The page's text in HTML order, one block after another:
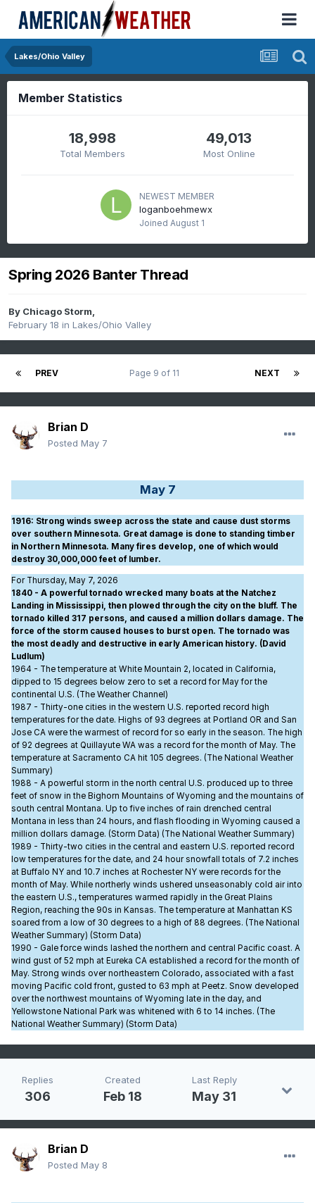
Lakes/Ohio Valley
Member Statistics
18,998
Total Members
49,013
Most Online
NEWEST MEMBER
loganboehmewx
Joined August 1
Spring 2026 Banter Thread
By Chicago Storm,
February 18 in Lakes/Ohio Valley
PREV NEXT
Page 9 of 11
Brian D
Posted May 7
May 7
1916: Strong winds sweep across the state and cause dust storms
over southern Minnesota. Great damage is done to standing timber
in Northern Minnesota. Many fires develop, one of which would
destroy 30,000,000 feet of lumber.
For Thursday, May 7, 2026
1840 - A powerful tornado wrecked many boats at the Natchez
Landing in Mississippi, then plowed through the city on the bluff. The
tornado killed 317 persons, and caused a million dollars damage. The
force of the storm caused houses to burst open. The tornado was
the most deadly and destructive in early American history. (David
Ludlum)
1964 - The temperature at White Mountain 2, located in California,
dipped to 15 degrees below zero to set a record for May for the
continental U.S. (The Weather Channel)
1987 - Thirty-one cities in the western U.S. reported record high
temperatures for the date. Highs of 93 degrees at Portland OR and San
Jose CA were the warmest of record for so early in the season. The high
of 92 degrees at Quillayute WA was a record for the month of May. The
temperature at Sacramento CA hit 105 degrees. (The National Weather
Summary)
1988 - A powerful storm in the north central U.S. produced up to three
feet of snow in the Bighorn Mountains of Wyoming and the mountains of
south central Montana. Up to five inches of rain drenched central
Montana in less than 24 hours, and flash flooding in Wyoming caused a
million dollars damage. (Storm Data) (The National Weather Summary)
1989 - Thirty-two cities in the central and eastern U.S. reported record
low temperatures for the date, and 24 hour snowfall totals of 7.2 inches
at Buffalo NY and 10.7 inches at Rochester NY were records for the
month of May. While northerly winds ushered unseasonably cold air into
the eastern U.S., temperatures warmed rapidly in the Great Plains
Region, reaching the 90s in Kansas. The temperature at Manhattan KS
soared from a low of 30 degrees to a high of 88 degrees. (The National
Weather Summary) (Storm Data)
1990 - Gale force winds lashed the northern and central Pacific coast. A
wind gust of 52 mph at Eureka CA established a record for the month of
May. Strong winds over northeastern Colorado, associated with a fast
moving Pacific cold front, gusted to 63 mph at Peetz. Snow developed
over the northwest mountains of Wyoming late in the day, and
Yellowstone National Park was whitened with 6 to 14 inches. (The
National Weather Summary) (Storm Data)
Replies
306
Created
Feb 18
Last Reply
May 31
Brian D
Posted May 8